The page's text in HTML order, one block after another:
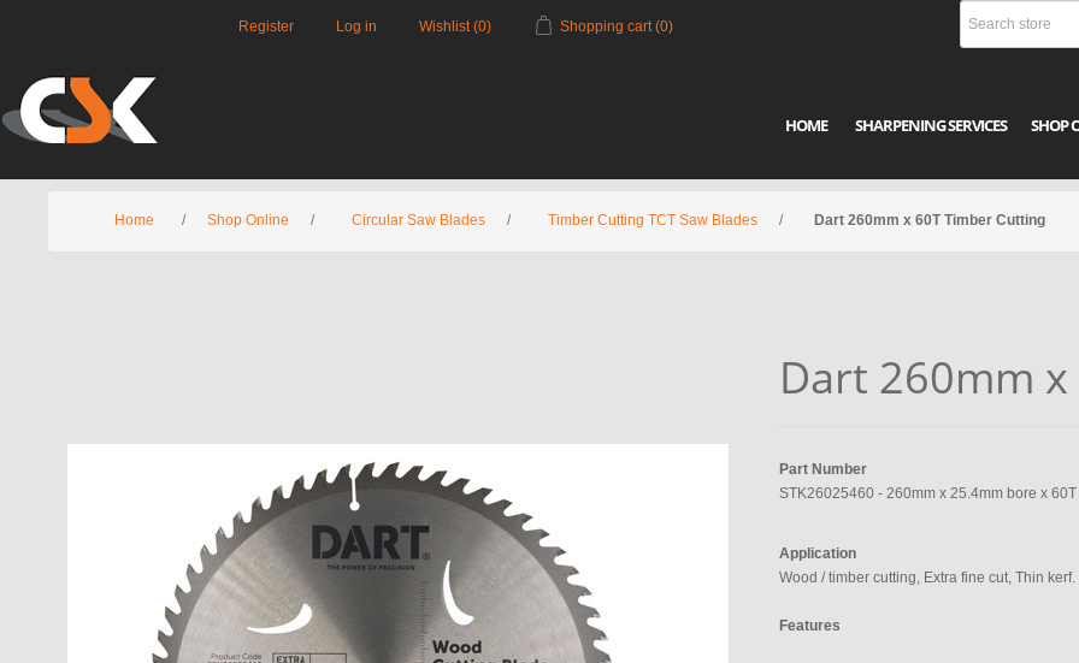
Register Log in Wishlist (0) Shopping cart (0)
HOME SHARPENING SERVICES SHOP
Home / Shop Online / Circular Saw Blades / Timber Cutting TCT Saw Blades / Dart 260mm x 60T Timber Cutting
Dart 260mm
Part Number
STK26025460 - 260mm x 25.4mm bore x
Application
Wood / timber cutting, Extra fine cut, Thin kerf.
Features